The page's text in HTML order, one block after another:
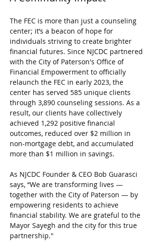
The FEC is more than just a counseling
center; it’s a beacon of hope for
individuals striving to create brighter
financial futures. Since NJCDC partnered
with the City of Paterson's Office of
Financial Empowerment to officially
relaunch the FEC in early 2023, the
center has served 585 unique clients
through 3,890 counseling sessions. As a
result, our clients have collectively
achieved 1,292 positive financial
outcomes, reduced over $2 million in
non-mortgage debt, and accumulated
more than $1 million in savings.
As NJCDC Founder & CEO Bob Guarasci
says, “We are transforming lives —
together with the City of Paterson — by
empowering residents to achieve
financial stability. We are grateful to the
Mayor Sayegh and the city for this true
partnership."